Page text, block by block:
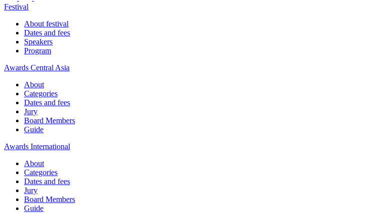
Festival
About festival
Dates and fees
Speakers
Program
Awards Central Asia
About
Categories
Dates and fees
Jury
Board Members
Guide
Awards International
About
Categories
Dates and fees
Jury
Board Members
Guide